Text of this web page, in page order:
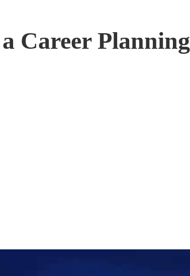
Career Planning